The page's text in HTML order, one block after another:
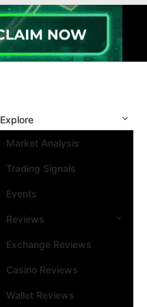
Explore
Market Analysis
Trading Signals
Events
Reviews
Exchange Reviews
Casino Reviews
Wallet Reviews